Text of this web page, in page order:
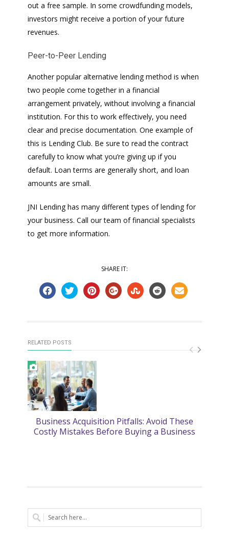
out a free sample. In some crowdfunding models,
investors might receive a portion of your future
revenues.
Peer-to-Peer Lending
Another popular alternative lending method is when
two people come together in a financial
arrangement privately, without involving a financial
institution. For this to work effectively, you need
clear and precise documentation. One example of
this is Lending Club. Be sure to read the contract
carefully to know what you’re giving up if you
default. Loan terms are generally short, and loan
amounts are small.
JNI Lending has many different types of lending for
your business. Call our team of financial specialists
to get more information.
SHARE IT:
RELATED POSTS
Business Acquisition Pitfalls: Avoid These
Costly Mistakes Before Buying a Business